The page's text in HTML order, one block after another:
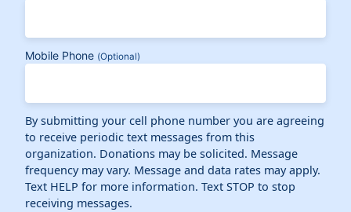
Mobile Phone (Optional)
By submitting your cell phone number you are agreeing
to receive periodic text messages from this
organization. Donations may be solicited. Message
frequency may vary. Message and data rates may apply.
Text HELP for more information. Text STOP to stop
receiving messages.